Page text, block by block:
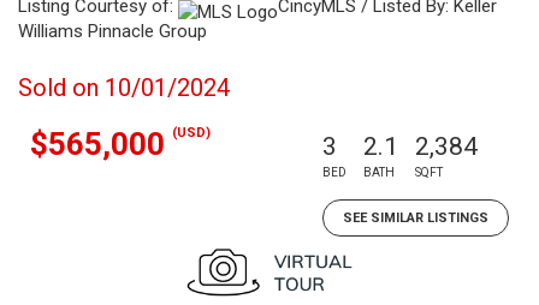
Listing Courtesy of:
CincyMLS / Listed By: Keller
Williams Pinnacle Group
Sold on 10/01/2024
$565,000 (USD) 3
BED
2.1
BATH
2,384
SQFT
SEE SIMILAR LISTINGS